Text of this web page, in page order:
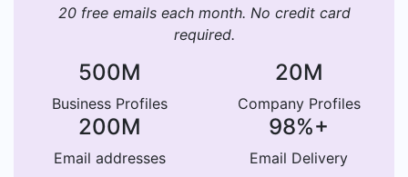
20 free emails each month. No credit card
required.
500M
Business Profiles
20M
Company Profiles
200M
Email addresses
98%+
Email Delivery